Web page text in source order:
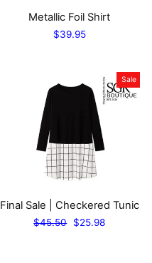
Metallic Foil Shirt
$39.95
Sale
Final Sale | Checkered Tunic
Regular
$45.50
Sale
$25.98